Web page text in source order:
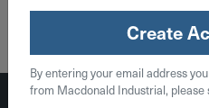
Create
By entering your email address
from Macdonald Industrial, please